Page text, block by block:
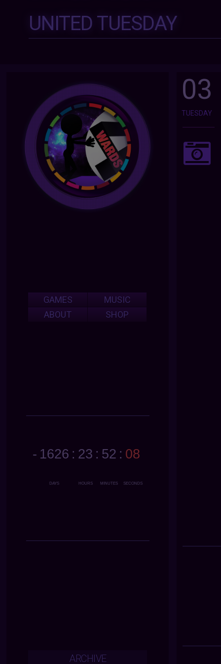
UNITED TUESDAY
03
TUESDAY
GAMES
MUSIC
ABOUT
SHOP
ARCHIVE